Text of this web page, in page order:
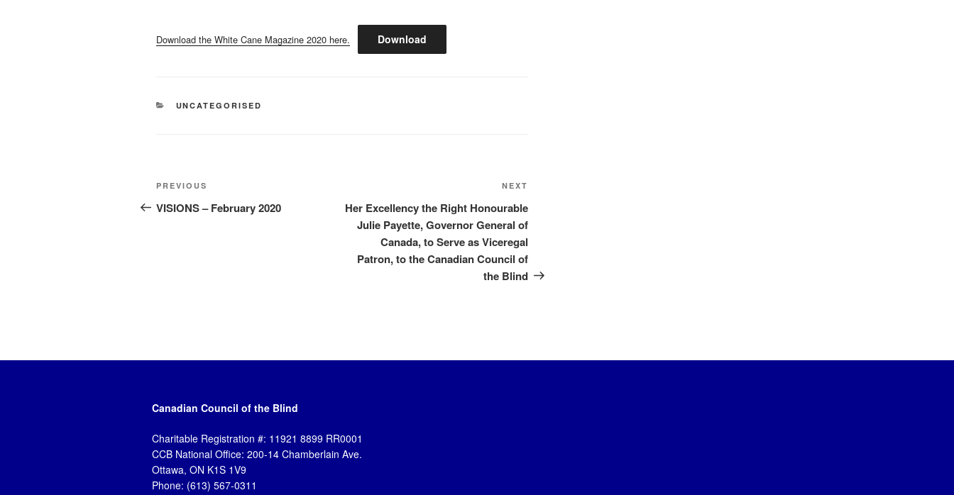
Download the White Cane Magazine 2020 here. Download
CATEGORIES
UNCATEGORISED
Post
navigation
Previous
Post
PREVIOUS
VISIONS – February 2020
Post
NEXT
Her Excellency the Right Honourable
Julie Payette, Governor General of
Canada, to Serve as Viceregal
Patron, to the Canadian Council of
the Blind
Canadian Council of the Blind
Charitable Registration #: 11921 8899 RR0001
CCB National Office: 200-14 Chamberlain Ave.
Ottawa, ON K1S 1V9
Phone: (613) 567-0311